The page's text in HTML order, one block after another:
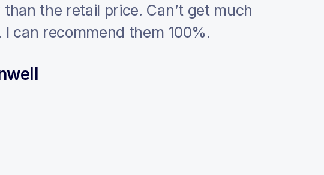
the retail price. Can’t get much
can recommend them 100%.